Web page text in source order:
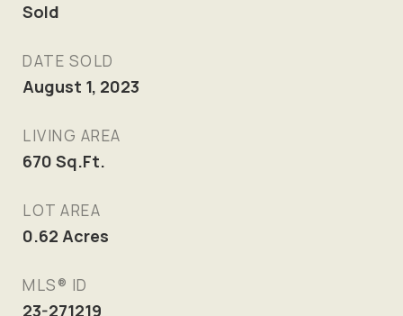
Sold
DATE SOLD
August 1, 2023
LIVING AREA
670 Sq.Ft.
LOT AREA
0.62 Acres
MLS® ID
23-271219